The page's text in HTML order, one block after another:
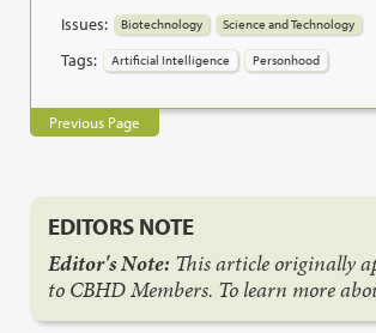
Issues: Biotechnology Science and Technology
Tags: Artificial Intelligence Personhood
Previous Page
EDITORS NOTE
Editor's Note: This article originally
to CBHD Members. To learn more